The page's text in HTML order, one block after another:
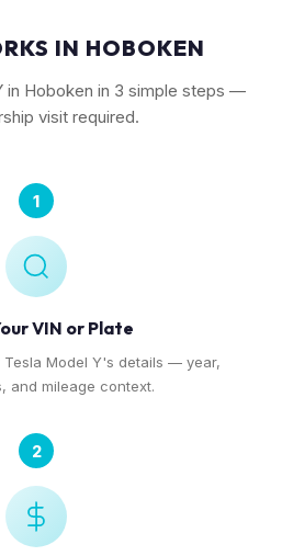
IN HOBOKEN
in Hoboken in 3 simple steps —
visit required.
1
VIN or Plate
Tesla Model Y's details — year,
and mileage context.
2